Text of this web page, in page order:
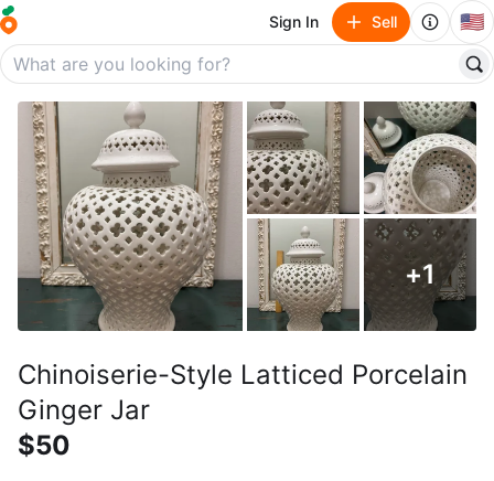
Sign In Sell 🇺🇸
+1
Chinoiserie-Style Latticed Porcelain
Ginger Jar
$50